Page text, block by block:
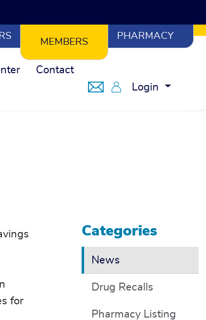
MEMBERS
PHARMACY
Contact
NotificationsMember Portal
Login
Categories
News
Drug Recalls
Pharmacy Listing
for